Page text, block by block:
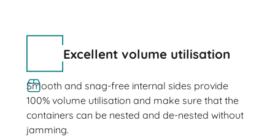
Excellent volume utilisation
Smooth and snag-free internal sides provide
100% volume utilisation and make sure that the
containers can be nested and de-nested without
jamming.